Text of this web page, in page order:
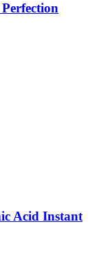
Acid Instant